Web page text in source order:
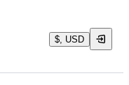
$, USD